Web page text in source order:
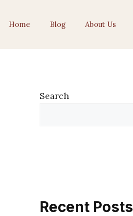
Home Blog About Us
Search
Recent Posts